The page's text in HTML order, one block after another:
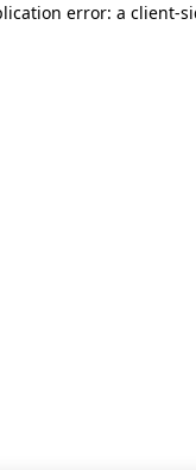
error: a client-